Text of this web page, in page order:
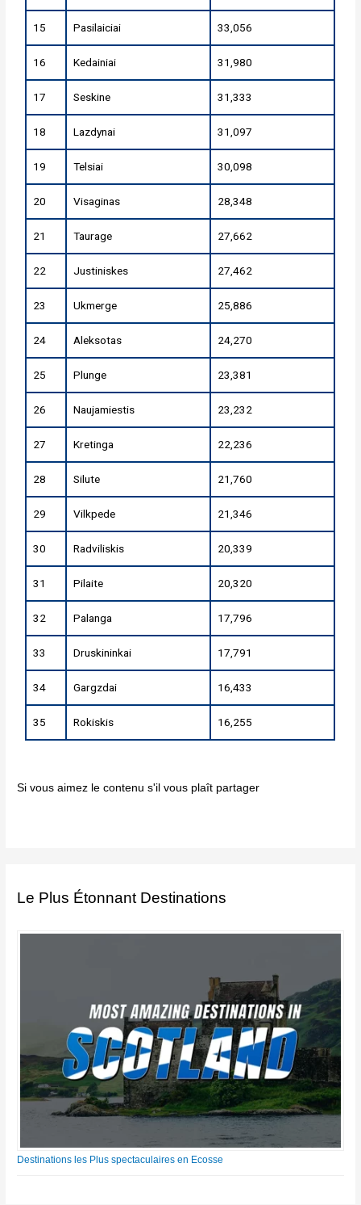
15 Pasilaiciai 33,056
16 Kedainiai 31,980
17 Seskine 31,333
18 Lazdynai 31,097
19 Telsiai 30,098
20 Visaginas 28,348
21 Taurage 27,662
22 Justiniskes 27,462
23 Ukmerge 25,886
24 Aleksotas 24,270
25 Plunge 23,381
26 Naujamiestis 23,232
27 Kretinga 22,236
28 Silute 21,760
29 Vilkpede 21,346
30 Radviliskis 20,339
31 Pilaite 20,320
32 Palanga 17,796
33 Druskininkai 17,791
34 Gargzdai 16,433
35 Rokiskis 16,255
Si vous aimez le contenu s'il vous plaît partager
Le Plus Étonnant Destinations
Destinations les Plus spectaculaires en Ecosse